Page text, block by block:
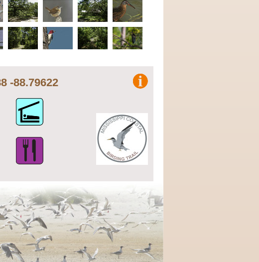
-88.79622